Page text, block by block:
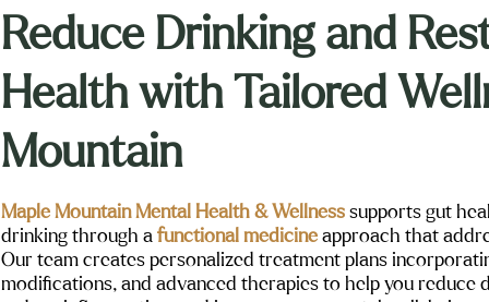
Reduce Drinking and
Health with Tailored
Mountain
Maple Mountain Mental Health & Wellness supports gut
drinking through afunctional medicine approach that
Our team creates personalized treatment plans
modifications, and advanced therapies to help you reduce